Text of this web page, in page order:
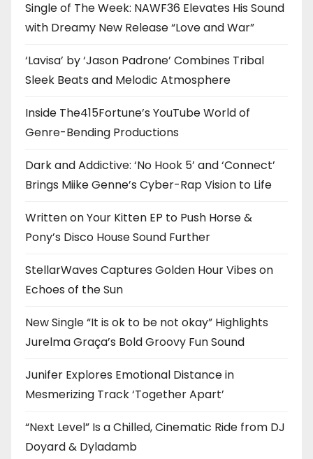
Single of The Week: NAWF36 Elevates His Sound
with Dreamy New Release “Love and War”
‘Lavisa’ by ‘Jason Padrone’ Combines Tribal
Sleek Beats and Melodic Atmosphere
Inside The415Fortune’s YouTube World of
Genre-Bending Productions
Dark and Addictive: ‘No Hook 5’ and ‘Connect’
Brings Miike Genne’s Cyber-Rap Vision to Life
Written on Your Kitten EP to Push Horse &
Pony’s Disco House Sound Further
StellarWaves Captures Golden Hour Vibes on
Echoes of the Sun
New Single “It is ok to be not okay” Highlights
Jurelma Graça’s Bold Groovy Fun Sound
Junifer Explores Emotional Distance in
Mesmerizing Track ‘Together Apart’
“Next Level” Is a Chilled, Cinematic Ride from DJ
Doyard & Dyladamb